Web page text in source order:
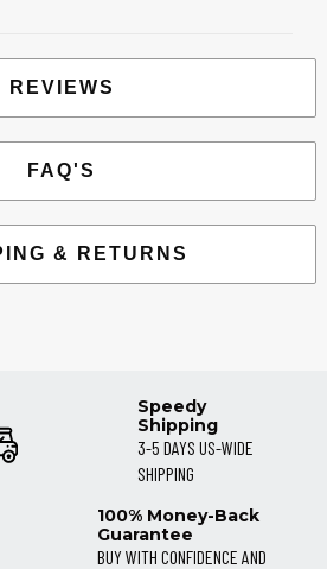
REVIEWS
FAQ'S
& RETURNS
Speedy
Shipping
3-5 DAYS US-WIDE
SHIPPING
100% Money-Back
Guarantee
BUY WITH CONFIDENCE AND